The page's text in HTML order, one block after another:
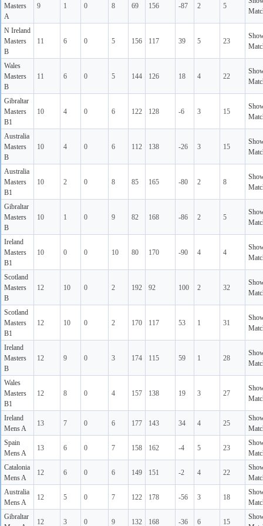
Masters
A
9 1 0 8 69 156 -87 2 5
N Ireland
Masters
B
11 6 0 5 156 117 39 5 23
Wales
Masters
B
11 6 0 5 144 126 18 4 22
Gibraltar
Masters
B1
10 4 0 6 122 128 -6 3 15
Australia
Masters
B
10 4 0 6 112 138 -26 3 15
Australia
Masters
B1
10 2 0 8 85 165 -80 2 8
Gibraltar
Masters
B
10 1 0 9 82 168 -86 2 5
Ireland
Masters
B1
10 0 0 10 80 170 -90 4 4
Scotland
Masters
B
12 10 0 2 192 92 100 2 32
Scotland
Masters
B1
12 10 0 2 170 117 53 1 31
Ireland
Masters
B
12 9 0 3 174 115 59 1 28
Wales
Masters
B1
12 8 0 4 157 138 19 3 27
Ireland
Mens A
13 7 0 6 177 143 34 4 25
Spain
Mens A
13 6 0 7 158 162 -4 5 23
Catalonia
Mens A
12 6 0 6 149 151 -2 4 22
Australia
Mens A
12 5 0 7 122 178 -56 3 18
Gibraltar
12 3 0 9 132 168 -36 6 15